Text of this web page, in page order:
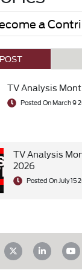
a
TV Analysis
Posted On March 9
TV Analysis
2026
Posted On July 15